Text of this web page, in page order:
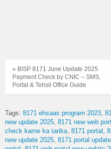
« BISP 8171 June Update 2025
Payment Check by CNIC – SMS,
Portal & Tehsil Office Guide
Tags: 8171 ehsaas program 2023
new update 2025 8171 new web
check karne ka tarika 8171 portal
new update 2025 8171 portal update